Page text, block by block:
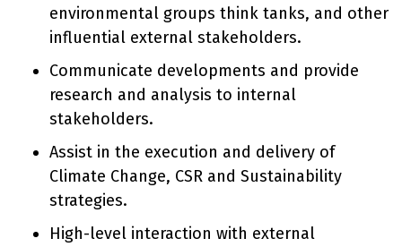
environmental groups think tanks, and other
influential external stakeholders.
Communicate developments and provide
research and analysis to internal
stakeholders.
Assist in the execution and delivery of
Climate Change, CSR and Sustainability
strategies.
High-level interaction with external